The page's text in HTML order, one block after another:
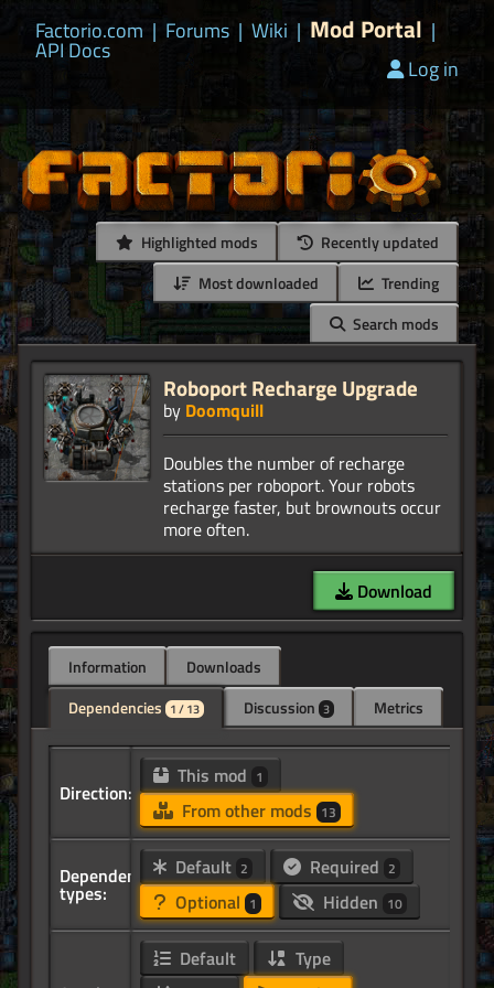
Factorio.com | Forums | Wiki | Mod Portal |
API Docs
Log in
Highlighted mods
Recently updated
Most downloaded
Trending
Search mods
Roboport Recharge Upgrade
by Doomquill
Doubles the number of recharge
stations per roboport. Your robots
recharge faster, but brownouts occur
Download
Information
Downloads
Dependencies 1 / 13 Discussion 3 Metrics
Direction:
This mod 1
From other mods 13
Dependency
types:
Default 2 Required 2
Optional 1 Hidden 10
Default
Type